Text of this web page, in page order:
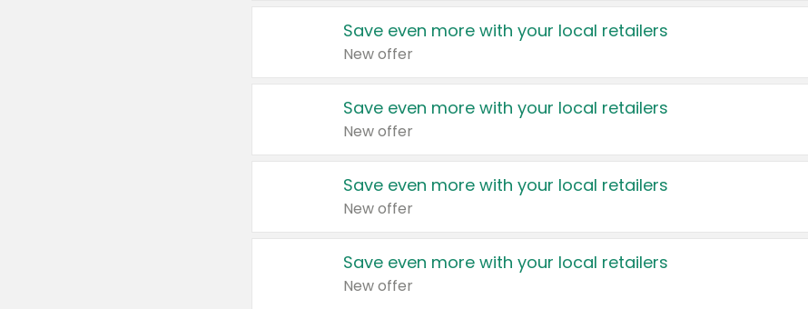
Save even more with your local retailers
New offer
Save even more with your local retailers
New offer
Save even more with your local retailers
New offer
Save even more with your local retailers
New offer